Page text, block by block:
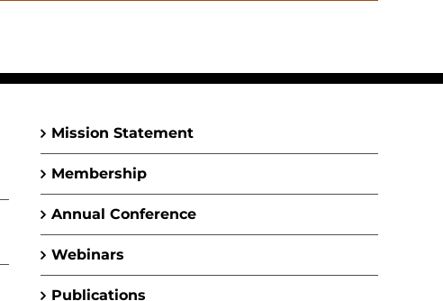
Mission Statement
Membership
Annual Conference
Webinars
Publications